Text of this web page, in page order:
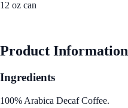
12 oz can
Product Information
Ingredients
100% Arabica Decaf Coffee.